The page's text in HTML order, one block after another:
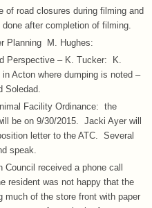
of road closures during filming and
after completion of filming.
Planning M. Hughes:
Perspective – K. Tucker: K.
in Acton where dumping is noted –
Soledad.
Facility Ordinance: the
be on 9/30/2015. Jacki Ayer will
letter to the ATC. Several
speak.
received a phone call
resident was not happy that the
much of the store front with paper